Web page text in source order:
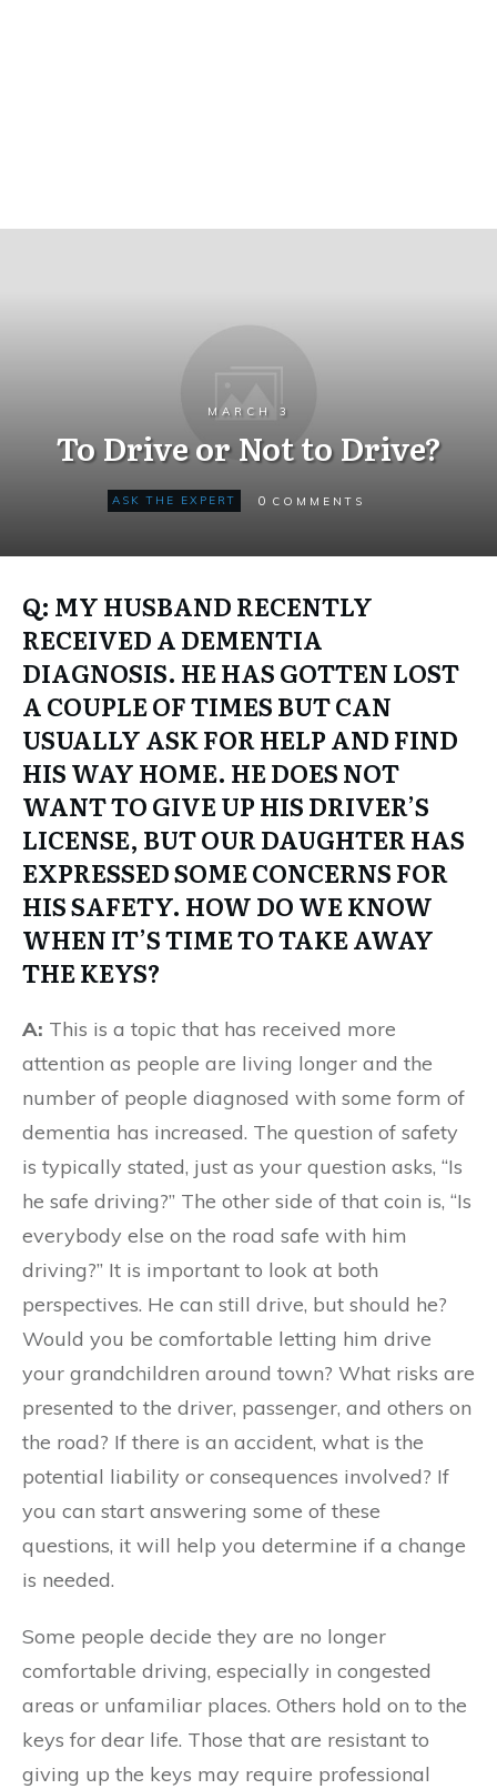
MARCH 3
To Drive or Not to Drive?
ASK THE EXPERT 0 COMMENTS
Q: MY HUSBAND RECENTLY
RECEIVED A DEMENTIA
DIAGNOSIS. HE HAS GOTTEN LOST
A COUPLE OF TIMES BUT CAN
USUALLY ASK FOR HELP AND FIND
HIS WAY HOME. HE DOES NOT
WANT TO GIVE UP HIS DRIVER’S
LICENSE, BUT OUR DAUGHTER HAS
EXPRESSED SOME CONCERNS FOR
HIS SAFETY. HOW DO WE KNOW
WHEN IT’S TIME TO TAKE AWAY
THE KEYS?
A: This is a topic that has received more
attention as people are living longer and the
number of people diagnosed with some form of
dementia has increased. The question of safety
is typically stated, just as your question asks, “Is
he safe driving?” The other side of that coin is, “Is
everybody else on the road safe with him
driving?” It is important to look at both
perspectives. He can still drive, but should he?
Would you be comfortable letting him drive
your grandchildren around town? What risks are
presented to the driver, passenger, and others on
the road? If there is an accident, what is the
potential liability or consequences involved? If
you can start answering some of these
questions, it will help you determine if a change
is needed.
Some people decide they are no longer
comfortable driving, especially in congested
areas or unfamiliar places. Others hold on to the
keys for dear life. Those that are resistant to
giving up the keys may require professional